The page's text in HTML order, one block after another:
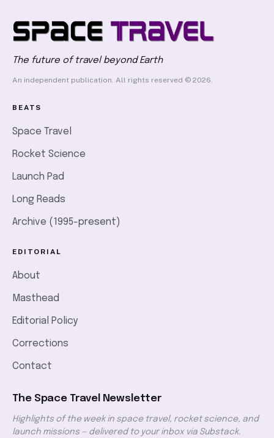
The future of travel beyond Earth
An independent publication. All rights reserved © 2026.
BEATS
Space Travel
Rocket Science
Launch Pad
Long Reads
Archive (1995-present)
EDITORIAL
About
Masthead
Editorial Policy
Corrections
Contact
The Space Travel Newsletter
Highlights of the week in space travel, rocket science, and
launch missions — delivered to your inbox via Substack.